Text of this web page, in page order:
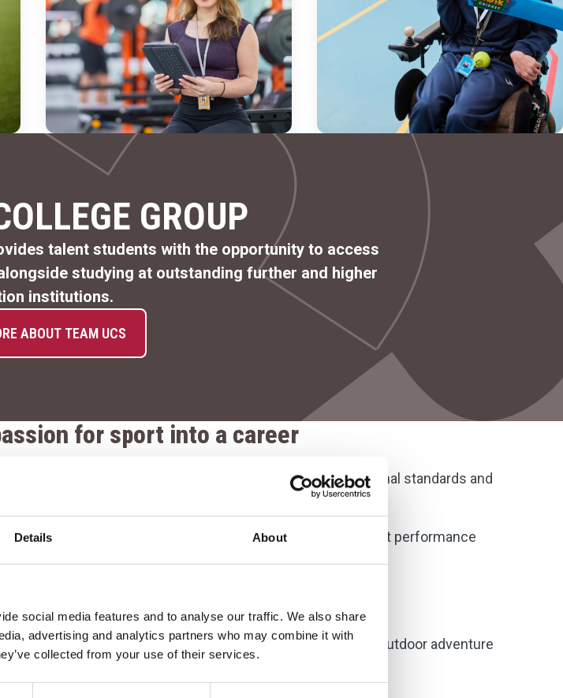
Details About
social media features and to analyse our traffic. We also share
advertising and analytics partners who may combine it with
collected from your use of their services.
GROUP
talent students with the opportunity to access
studying at outstanding further and higher
institutions.
ABOUT TEAM UCS
for sport into a career
train in exceptional facilities designed to match professional standards and
academic and athletic development. These include:
art gyms with membership options for students and the latest performance
sports halls for indoor training and practical workshops
Centre at Cannington for team-building, leadership, and outdoor adventure